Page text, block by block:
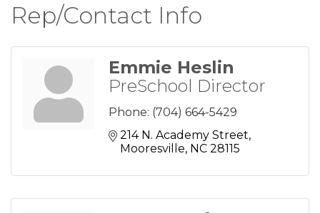
Rep/Contact Info
Emmie Heslin
PreSchool Director
Phone: (704) 664-5429
214 N. Academy Street
Mooresville NC 28115